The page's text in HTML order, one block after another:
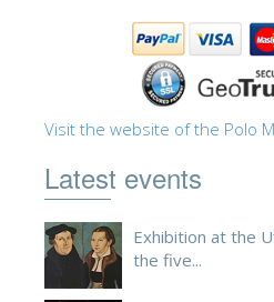
ESPAÑOL
Visit the website of the Polo
Latest events
Exhibition at the
the five...